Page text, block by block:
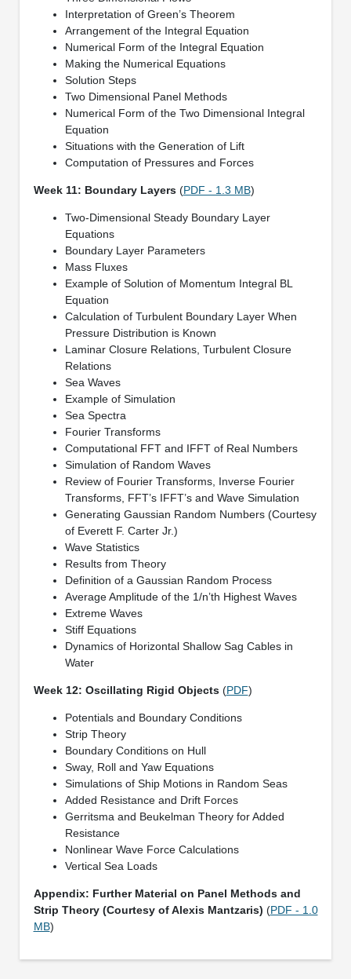
Interpretation of Green’s Theorem
Arrangement of the Integral Equation
Numerical Form of the Integral Equation
Making the Numerical Equations
Solution Steps
Two Dimensional Panel Methods
Numerical Form of the Two Dimensional Integral
Equation
Situations with the Generation of Lift
Computation of Pressures and Forces
Week 11: Boundary Layers(PDF - 1.3 MB)
Two-Dimensional Steady Boundary Layer
Equations
Boundary Layer Parameters
Mass Fluxes
Example of Solution of Momentum Integral BL
Equation
Calculation of Turbulent Boundary Layer When
Pressure Distribution is Known
Laminar Closure Relations, Turbulent Closure
Relations
Sea Waves
Example of Simulation
Sea Spectra
Fourier Transforms
Computational FFT and IFFT of Real Numbers
Simulation of Random Waves
Review of Fourier Transforms, Inverse Fourier
Transforms, FFT’s IFFT’s and Wave Simulation
Generating Gaussian Random Numbers (Courtesy
of Everett F. Carter Jr.)
Wave Statistics
Results from Theory
Definition of a Gaussian Random Process
Average Amplitude of the 1/n’th Highest Waves
Extreme Waves
Stiff Equations
Dynamics of Horizontal Shallow Sag Cables in
Water
Week 12: Oscillating Rigid Objects(PDF)
Potentials and Boundary Conditions
Strip Theory
Boundary Conditions on Hull
Sway, Roll and Yaw Equations
Simulations of Ship Motions in Random Seas
Added Resistance and Drift Forces
Gerritsma and Beukelman Theory for Added
Resistance
Nonlinear Wave Force Calculations
Vertical Sea Loads
Appendix: Further Material on Panel Methods and
Strip Theory (Courtesy of Alexis Mantzaris) (PDF - 1.0
MB)